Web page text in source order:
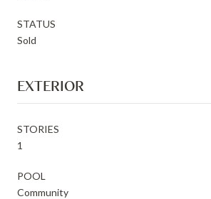
STATUS
Sold
EXTERIOR
STORIES
1
POOL
Community